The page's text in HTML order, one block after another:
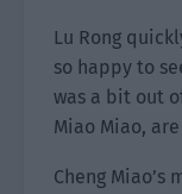
Lu Rong
so happy to
was a bit out
Miao Miao,
Cheng